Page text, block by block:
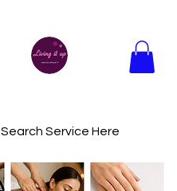
Search Service Here